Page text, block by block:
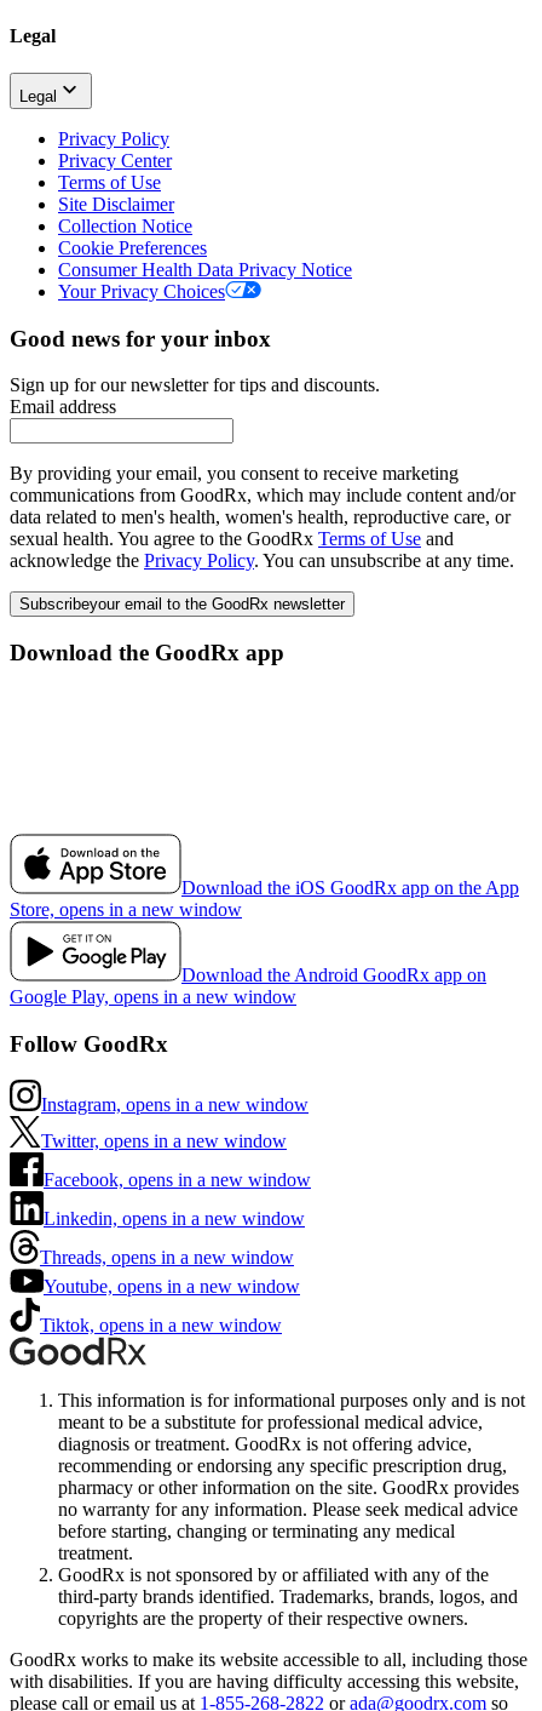
Legal
Legal
Privacy Policy
Privacy Center
Terms of Use
Site Disclaimer
Collection Notice
Cookie Preferences
Consumer Health Data Privacy Notice
Your Privacy Choices
Good news for your inbox
Sign up for our newsletter for tips and discounts.
Email address
By providing your email, you consent to receive marketing
communications from GoodRx, which may include content and/or
data related to men's health, women's health, reproductive care, or
sexual health. You agree to the GoodRx Terms of Use and
acknowledge the Privacy Policy. You can unsubscribe at any time.
Subscribeyour email to the GoodRx newsletter
Download the GoodRx app
Download the iOS GoodRx app on the App
Store, opens in a new window
Download the Android GoodRx app on
Google Play, opens in a new window
Follow GoodRx
Instagram, opens in a new window
Twitter, opens in a new window
Facebook, opens in a new window
Linkedin, opens in a new window
Threads, opens in a new window
Youtube, opens in a new window
Tiktok, opens in a new window
This information is for informational purposes only and is not
meant to be a substitute for professional medical advice,
diagnosis or treatment. GoodRx is not offering advice,
recommending or endorsing any specific prescription drug,
pharmacy or other information on the site. GoodRx provides
no warranty for any information. Please seek medical advice
before starting, changing or terminating any medical
treatment.
GoodRx is not sponsored by or affiliated with any of the
third-party brands identified. Trademarks, brands, logos, and
copyrights are the property of their respective owners.
GoodRx works to make its website accessible to all, including those
with disabilities. If you are having difficulty accessing this website,
please call or email us at 1-855-268-2822 or ada@goodrx.com so